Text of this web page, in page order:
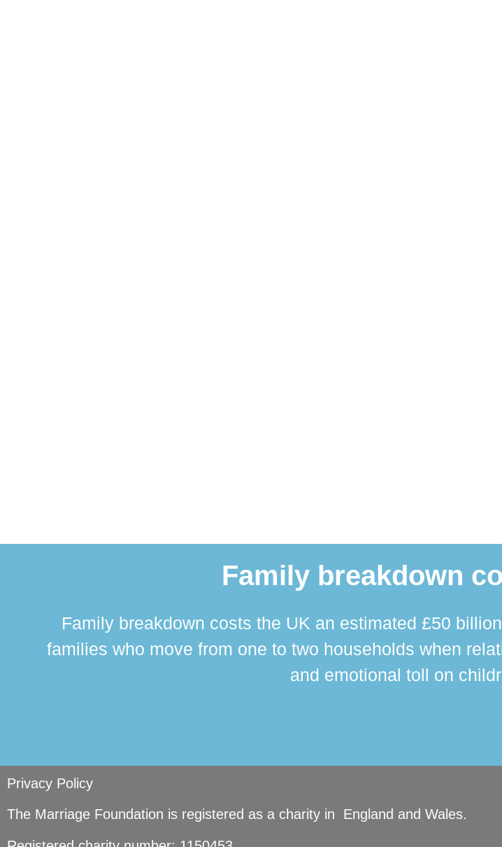
Family breakdown
Family breakdown costs the UK an estimated £50
families who move from one to two households when
and emotional toll on
Privacy Policy
The Marriage Foundation is registered as a charity in England and Wales.